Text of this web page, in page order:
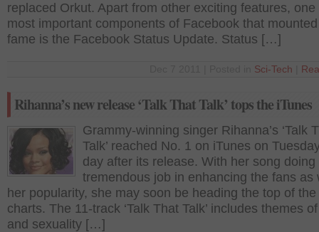
replaced Orkut. Apart from other exciting features, one
most important components of Facebook that
fame is the Facebook Status Update. Status […]
Sci-Tech
Rihanna’s new release ‘Talk That Talk’ tops the iTunes
Grammy-winning singer Rihanna’s ‘Talk
Talk’ reached No. 1 on iTunes on
day after its release. With her song doing
tremendous job in enhancing the fans as
her popularity, she may soon be heading the top of
charts. The 11-track ‘Talk That Talk’ includes themes
and sexuality […]